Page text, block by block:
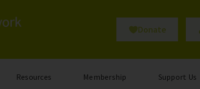
Donate
Resources Membership Support Us